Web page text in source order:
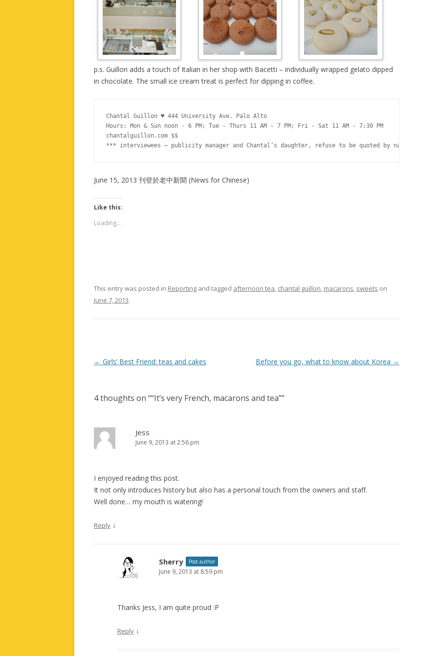
p.s. Guillon adds a touch of Italian in her shop with Bacetti – individually wrapped gelato dipped
in chocolate. The small ice cream treat is perfect for dipping in coffee.
Chantal Guillon ♥ 444 University Ave. Palo Alto
Hours: Mon & Sun noon - 6 PM; Tue - Thurs 11 AM - 7 PM; Fri - Sat 11 AM - 7:30 PM
chantalguillon.com $$
*** interviewees – publicity manager and Chantal’s daughter, refuse to be quoted by name,
June 15, 2013 刊登於老中新聞 (News for Chinese)
Like this:
Loading...
This entry was posted in Reporting and tagged afternoon tea, chantal guillon, macarons, sweets on
June 7, 2013.
Post
← Girls’ Best Friend: teas and cakes Before you go, what to know about Korea →
4 thoughts on ““It’s very French, macarons and tea””
Jess
June 9, 2013 at 2:56 pm
I enjoyed reading this post.
It not only introduces history but also has a personal touch from the owners and staff.
Well done… my mouth is watering!
Reply ↓
Sherry Post author
June 9, 2013 at 8:59 pm
Thanks Jess, I am quite proud :P
Reply ↓